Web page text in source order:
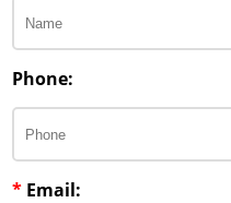
Phone:
* Email: